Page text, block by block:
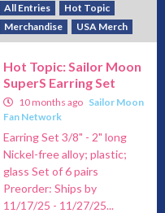
All Entries
Hot Topic
Merchandise
USA Merch
Hot Topic: Sailor Moon
SuperS Earring Set
10 months ago Sailor Moon
Fan Network
Earring Set 3/8" - 2" long
Nickel-free alloy; plastic;
glass Set of 6 pairs
Preorder: Ships by
11/17/25 - 11/27/25...